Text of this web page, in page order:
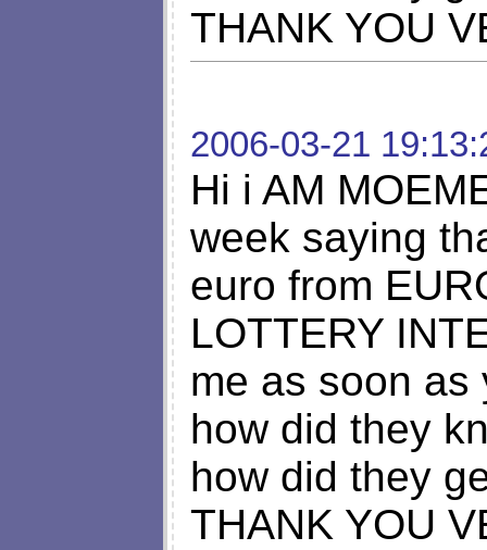
THANK YOU
2006-03-21
Hi i AM
week saying
euro from
LOTTERY
me as soon as
how did they
how did they
THANK YOU